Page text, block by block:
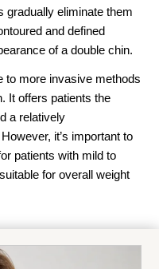
gradually eliminate them
and defined
of a double chin.
to more invasive methods
It offers patients the
a relatively
it’s important to
patients with mild to
for overall weight